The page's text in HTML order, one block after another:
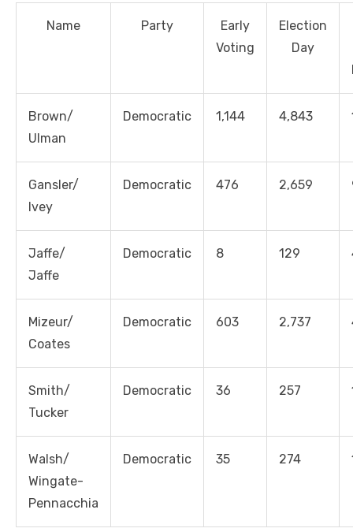
Name Party
Early
Voting
Election
Day
Brown/
Ulman
Democratic 1,144 4,843
Gansler/
Ivey
Democratic 476 2,659
Jaffe/
Jaffe
Democratic 8 129
Mizeur/
Coates
Democratic 603 2,737
Smith/
Tucker
Democratic 36 257
Walsh/
Wingate-
Pennacchia
Democratic 35 274